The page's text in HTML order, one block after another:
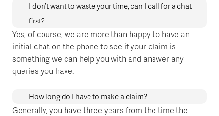
I don’t want to waste your time, can I call for a chat
first?
Yes, of course, we are more than happy to have an
initial chat on the phone to see if your claim is
something we can help you with and answer any
queries you have.
How long do I have to make a claim?
Generally, you have three years from the time the